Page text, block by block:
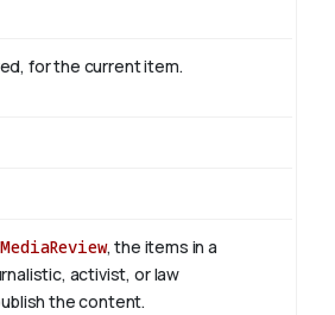
for the current item.
MediaReview, the items in a
activist, or law
the content.